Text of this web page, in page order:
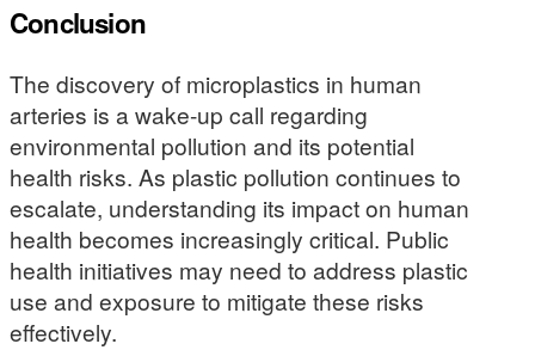
Conclusion
The discovery of microplastics in human
arteries is a wake-up call regarding
environmental pollution and its potential
health risks. As plastic pollution continues to
escalate, understanding its impact on human
health becomes increasingly critical. Public
health initiatives may need to address plastic
use and exposure to mitigate these risks
effectively.